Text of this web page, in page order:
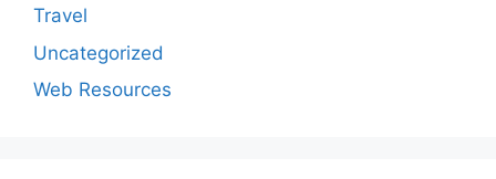
Travel
Uncategorized
Web Resources